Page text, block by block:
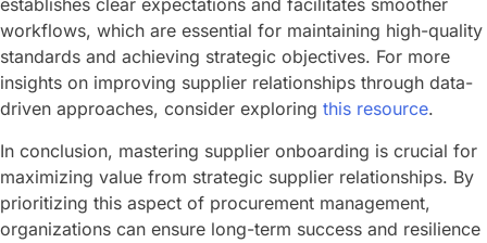
establishes clear expectations and facilitates smoother
workflows, which are essential for maintaining high-quality
standards and achieving strategic objectives. For more
insights on improving supplier relationships through data-
driven approaches, consider exploring this resource.
In conclusion, mastering supplier onboarding is crucial for
maximizing value from strategic supplier relationships. By
prioritizing this aspect of procurement management,
organizations can ensure long-term success and resilience